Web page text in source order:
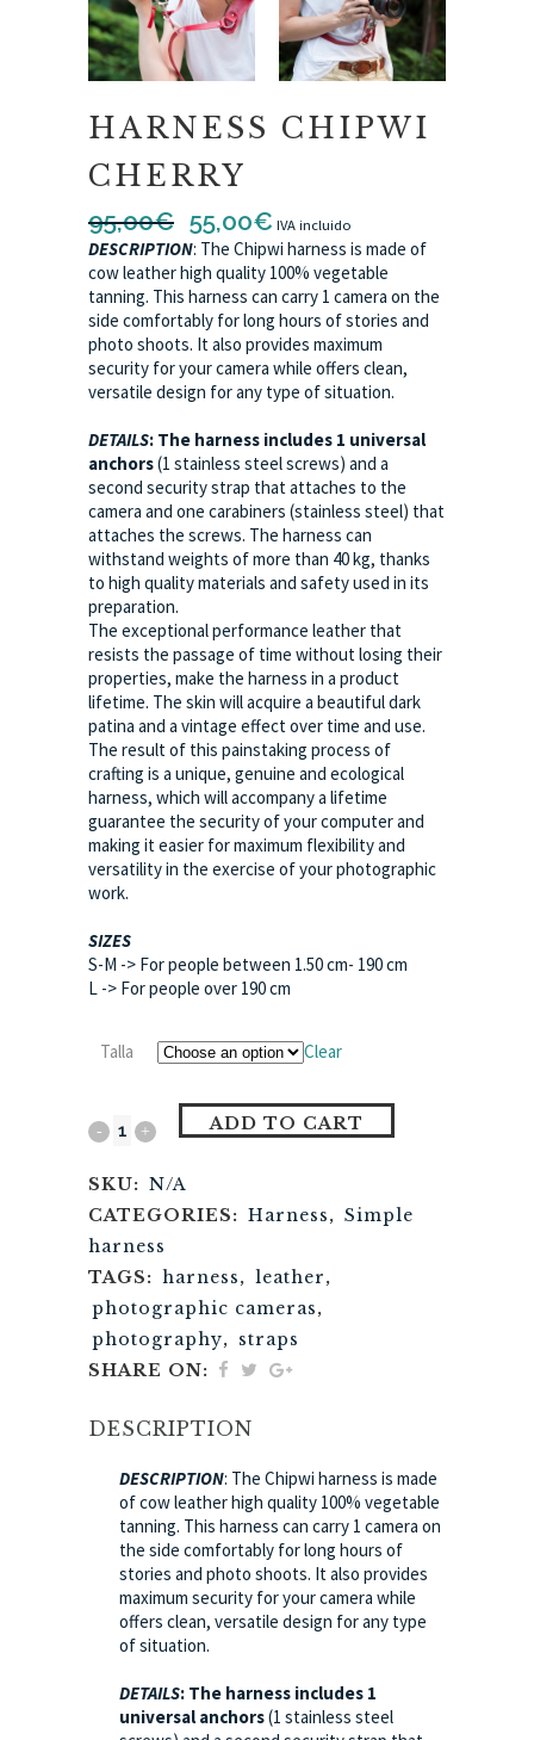
HARNESS CHIPWI
CHERRY
95,00€ 55,00€ IVA incluido
DESCRIPTION: The Chipwi harness is made of
cow leather high quality 100% vegetable
tanning. This harness can carry 1 camera on the
side comfortably for long hours of stories and
photo shoots. It also provides maximum
security for your camera while offers clean,
versatile design for any type of situation.
DETAILS: The harness includes 1 universal
anchors(1 stainless steel screws) and a
second security strap that attaches to the
camera and one carabiners (stainless steel) that
attaches the screws. The harness can
withstand weights of more than 40 kg, thanks
to high quality materials and safety used in its
preparation.
The exceptional performance leather that
resists the passage of time without losing their
properties, make the harness in a product
lifetime. The skin will acquire a beautiful dark
patina and a vintage effect over time and use.
The result of this painstaking process of
crafting is a unique, genuine and ecological
harness, which will accompany a lifetime
guarantee the security of your computer and
making it easier for maximum flexibility and
versatility in the exercise of your photographic
work.
SIZES
S-M -> For people between 1.50 cm- 190 cm
L -> For people over 190 cm
Talla Clear
ADD TO CART
SKU: N/A
CATEGORIES: Harness, Simple
harness
TAGS: harness, leather,
photographic cameras,
photography, straps
SHARE ON:
DESCRIPTION
DESCRIPTION: The Chipwi harness is made
of cow leather high quality 100% vegetable
tanning. This harness can carry 1 camera on
the side comfortably for long hours of
stories and photo shoots. It also provides
maximum security for your camera while
offers clean, versatile design for any type
of situation.
DETAILS: The harness includes 1
universal anchors(1 stainless steel